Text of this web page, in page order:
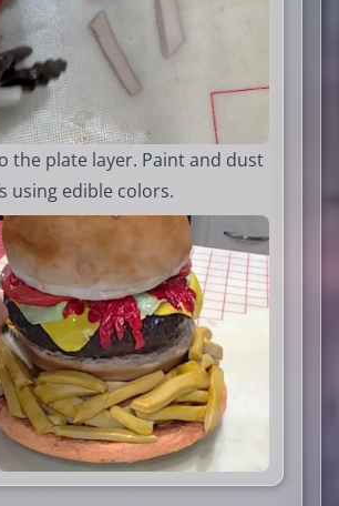
the plate layer. Paint and dust
using edible colors.